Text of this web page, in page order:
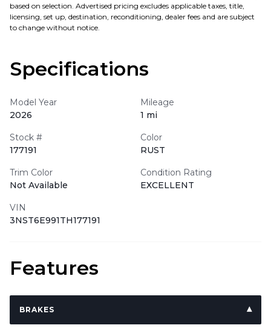
based on selection. Advertised pricing excludes applicable taxes, title,
licensing, set up, destination, reconditioning, dealer fees and are subject
to change without notice.
Specifications
Model Year
2026
Mileage
1 mi
Stock #
177191
Color
RUST
Trim Color
Not Available
Condition Rating
EXCELLENT
VIN
3NST6E991TH177191
Features
BRAKES